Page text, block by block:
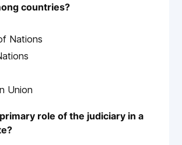
countries?
Nations
Union
role of the judiciary in a